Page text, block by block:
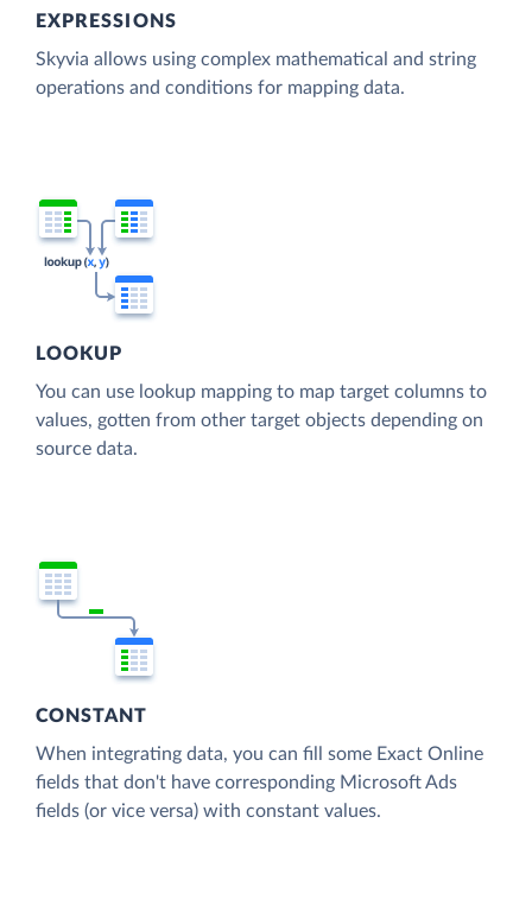
EXPRESSIONS
Skyvia allows using complex mathematical and string
operations and conditions for mapping data.
LOOKUP
You can use lookup mapping to map target columns to
values, gotten from other target objects depending on
source data.
CONSTANT
When integrating data, you can fill some Exact Online
fields that don't have corresponding Microsoft Ads
fields (or vice versa) with constant values.